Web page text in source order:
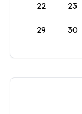
22 23
29 30